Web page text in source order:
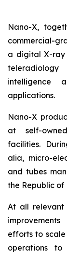
Nano-X,
commercial-
a digital X-ray
intelligence
applications.
Nano-X
at self-
facilities.
alia, micro-
and tubes
the Republic of
At all relevant
efforts to
operations